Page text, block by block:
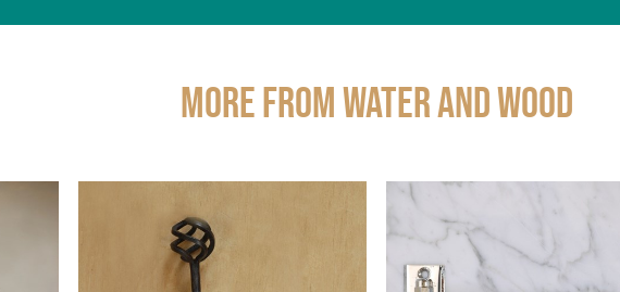
More from WATER AND WOOD